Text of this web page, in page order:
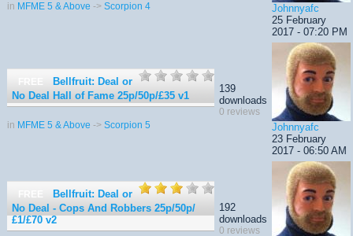
in MFME 5 & Above -> Scorpion 4
Johnnyafc
25 February
2017 - 07:20 PM
FREE
Bellfruit: Deal or
No Deal Hall of Fame 25p/50p/£35 v1
in MFME 5 & Above -> Scorpion 5
139
downloads
0 reviews
Johnnyafc
23 February
2017 - 06:50 AM
FREE
Bellfruit: Deal or
No Deal - Cops And Robbers 25p/50p/
£1/£70 v2
192
downloads
0 reviews